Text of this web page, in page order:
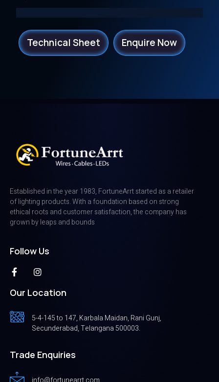
Technical Sheet Enquire Now
Established in the year 1983, FortuneArrt started as a retailer
of lighting products. With a foundation based on strong
ethical roots and customer satisfaction, the company has
grown by leaps and bounds
Follow Us
Our Location
5-4-145 to 147, Karbala Maidan, Rani Gunj,
Secunderabad, Telangana 500003.
Trade Enquiries